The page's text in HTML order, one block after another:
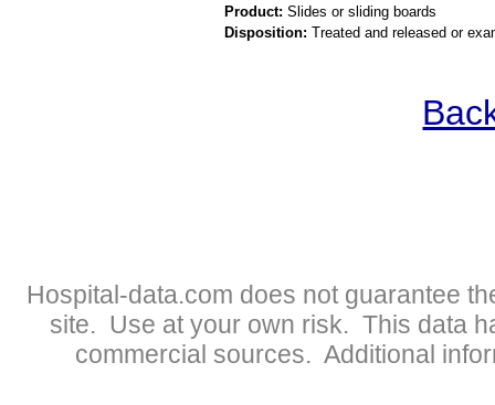
Product: Slides or sliding boards
Disposition: Treated and released or
Hospital-data.com does not guarantee
site. Use at your own risk. This data
commercial sources. Additional